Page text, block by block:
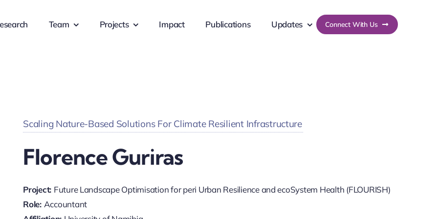
Team Projects Impact Publications Updates Connect With Us
Scaling Nature-Based Solutions For Climate Resilient Infrastructure
Florence Guriras
Project: Future Landscape Optimisation for peri Urban Resilience and ecoSystem Health (FLOURISH)
Role: Accountant